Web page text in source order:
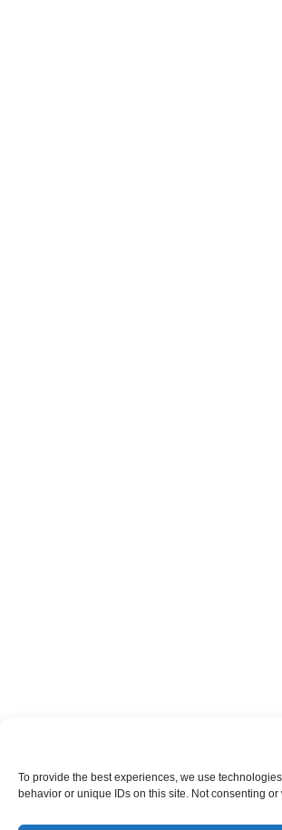
To provide the best experiences, we use
behavior or unique IDs on this site. Not consenting